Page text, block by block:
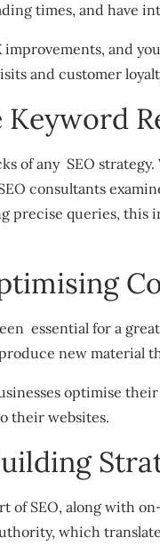
times, and have
improvements, and
and customer
of any SEO
consultants
precise queries, this
essential for a
new material
optimise
their websites.
of SEO, along with
which